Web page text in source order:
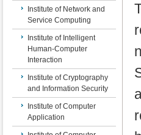
Institute of Network and
Service Computing
Institute of Intelligent
Human-Computer
Interaction
Institute of Cryptography
and Information Security
Institute of Computer
Application